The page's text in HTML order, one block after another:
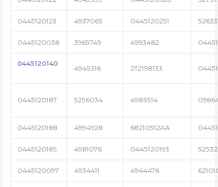
0445120123 4937065 0445120251
0445120038 3965749 4993482
0445120140
4945316 2T2198133
0445120187 5256034 4983514
0445120188 4994928 68210512AA
0445120185 4981076 0445120193
0445120097 4934411 4944476